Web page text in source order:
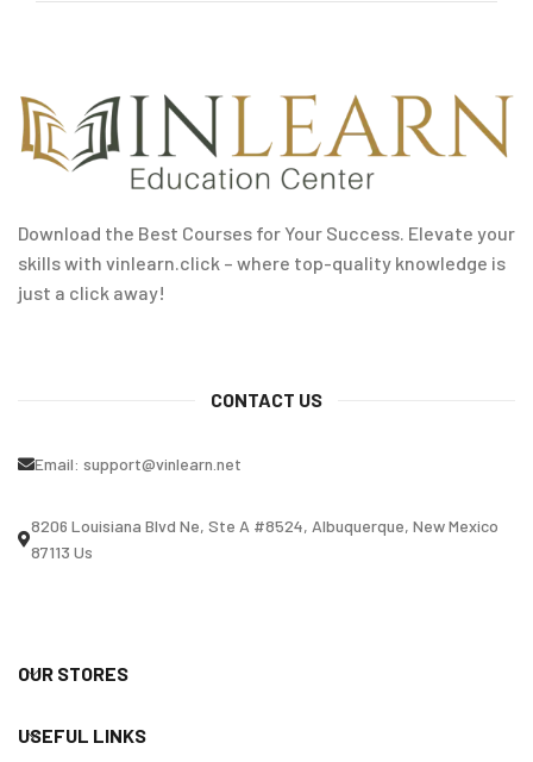
Download the Best Courses for Your Success. Elevate your
skills with vinlearn.click – where top-quality knowledge is
just a click away!
CONTACT US
Email: support@vinlearn.net
8206 Louisiana Blvd Ne, Ste A #8524, Albuquerque, New Mexico
87113 Us
OUR STORES
USEFUL LINKS